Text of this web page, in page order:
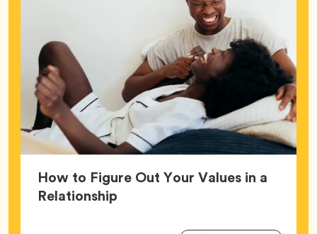
How to Figure Out Your Values in a
RelationshipArticle,